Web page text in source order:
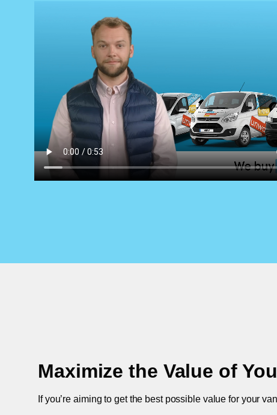
Maximize the Value of
If you’re aiming to get the best possible value for your